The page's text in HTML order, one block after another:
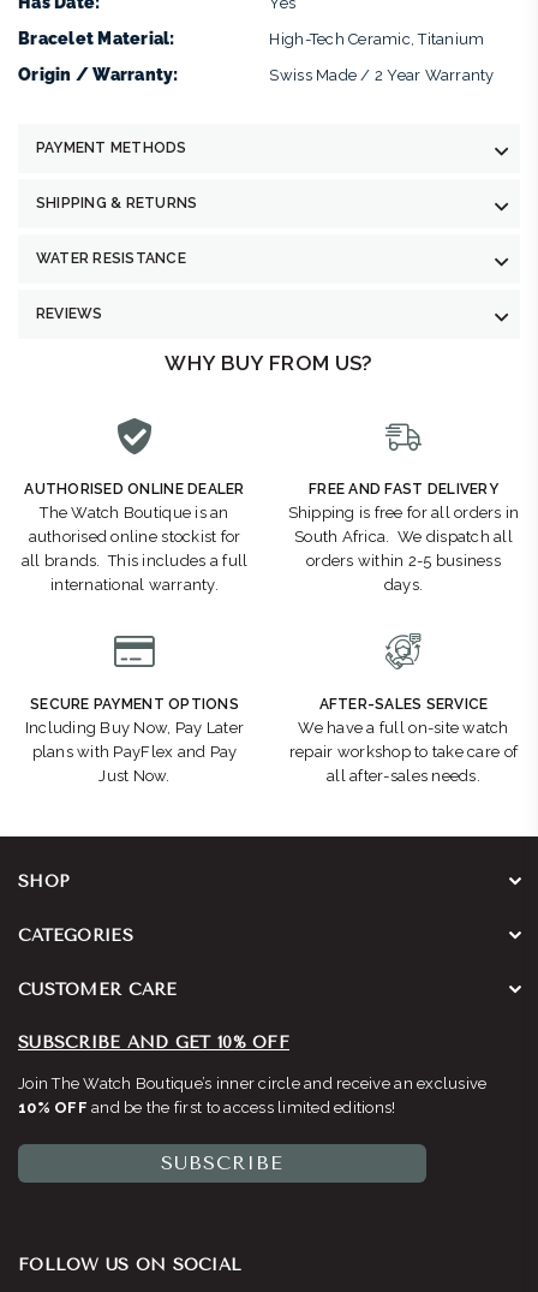
Bracelet Material: High-Tech Ceramic, Titanium
Origin / Warranty: Swiss Made / 2 Year Warranty
PAYMENT METHODS
SHIPPING & RETURNS
WATER RESISTANCE
REVIEWS
WHY BUY FROM US?
AUTHORISED ONLINE DEALER
The Watch Boutique is an
authorised online stockist for
all brands. This includes a full
international warranty.
FREE AND FAST DELIVERY
Shipping is free for all orders in
South Africa. We dispatch all
orders within 2-5 business
days.
SECURE PAYMENT OPTIONS
Including Buy Now, Pay Later
plans with PayFlex and Pay
Just Now.
AFTER-SALES SERVICE
We have a full on-site watch
repair workshop to take care of
all after-sales needs.
SHOP
CATEGORIES
CUSTOMER CARE
SUBSCRIBE AND GET 10% OFF
Join The Watch Boutique’s inner circle and receive an exclusive
10% OFF and be the first to access limited editions!
SUBSCRIBE
FOLLOW US ON SOCIAL